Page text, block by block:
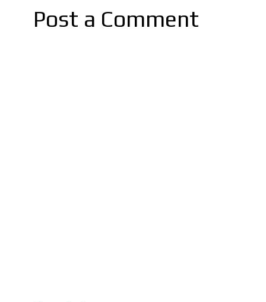
Post a Comment